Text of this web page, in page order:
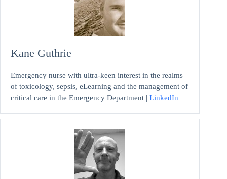
Kane Guthrie
Emergency nurse with ultra-keen interest in the realms
of toxicology, sepsis, eLearning and the management of
critical care in the Emergency Department | LinkedIn |